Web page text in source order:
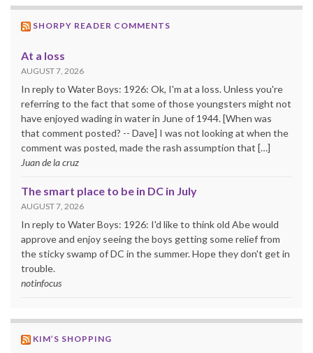
SHORPY READER COMMENTS
At a loss
AUGUST 7, 2026
In reply to Water Boys: 1926: Ok, I'm at a loss. Unless you're
referring to the fact that some of those youngsters might not
have enjoyed wading in water in June of 1944. [When was
that comment posted? -- Dave] I was not looking at when the
comment was posted, made the rash assumption that […]
Juan de la cruz
The smart place to be in DC in July
AUGUST 7, 2026
In reply to Water Boys: 1926: I'd like to think old Abe would
approve and enjoy seeing the boys getting some relief from
the sticky swamp of DC in the summer. Hope they don't get in
trouble.
notinfocus
KIM’S SHOPPING